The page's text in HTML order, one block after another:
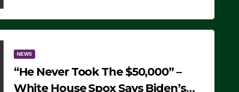
NEWS
“He Never Took The $50,000” –
White House Spox Says Biden’s